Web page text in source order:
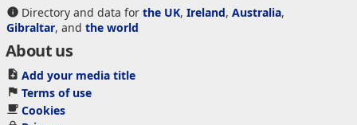
Directory and data for the UK, Ireland, Australia,
Gibraltar, and the world
About us
Add your media title
Terms of use
Cookies